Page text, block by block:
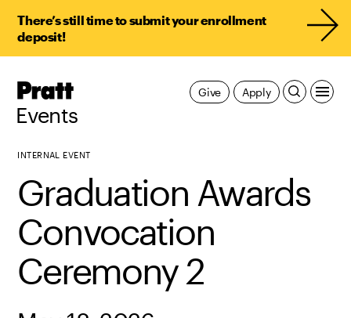
There’s still time to submit your enrollment
deposit!
Pratt,
Events
Apply
Give
INTERNAL EVENT
Graduation Awards
Convocation
Ceremony 2